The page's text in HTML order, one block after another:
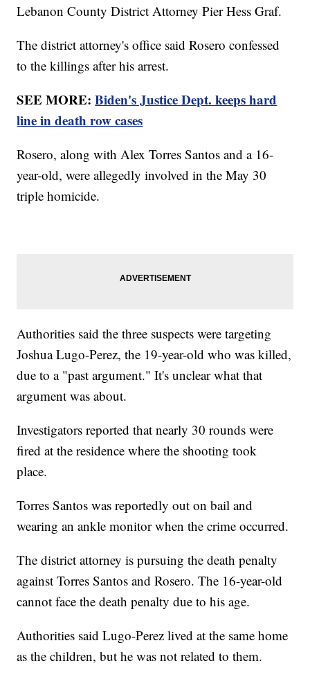
Lebanon County District Attorney Pier Hess Graf.
The district attorney's office said Rosero confessed
to the killings after his arrest.
SEE MORE:Biden's Justice Dept. keeps hard
line in death row cases
Rosero, along with Alex Torres Santos and a 16-
year-old, were allegedly involved in the May 30
triple homicide.
Authorities said the three suspects were targeting
Joshua Lugo-Perez, the 19-year-old who was killed,
due to a "past argument." It's unclear what that
argument was about.
Investigators reported that nearly 30 rounds were
fired at the residence where the shooting took
place.
Torres Santos was reportedly out on bail and
wearing an ankle monitor when the crime occurred.
The district attorney is pursuing the death penalty
against Torres Santos and Rosero. The 16-year-old
cannot face the death penalty due to his age.
Authorities said Lugo-Perez lived at the same home
as the children, but he was not related to them.